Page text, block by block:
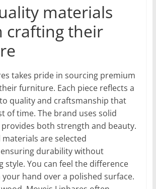
materials
crafting their
takes pride in sourcing premium
furniture. Each piece reflects a
quality and craftsmanship that
of time. The brand uses solid
both strength and beauty.
are selected
durability without
style. You can feel the difference
hand over a polished surface.